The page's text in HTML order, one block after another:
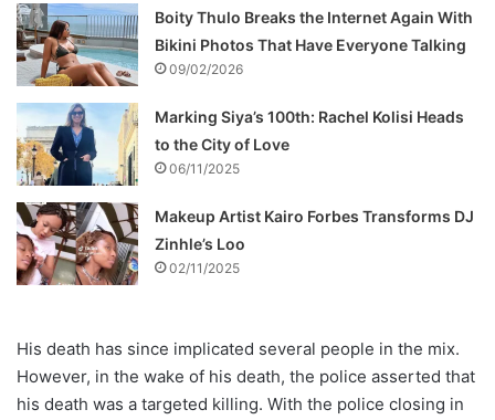
Boity Thulo Breaks the Internet Again With
Bikini Photos That Have Everyone Talking
09/02/2026
Marking Siya’s 100th: Rachel Kolisi Heads
to the City of Love
06/11/2025
Makeup Artist Kairo Forbes Transforms DJ
Zinhle’s Loo
02/11/2025
His death has since implicated several people in the mix.
However, in the wake of his death, the police asserted that
his death was a targeted killing. With the police closing in